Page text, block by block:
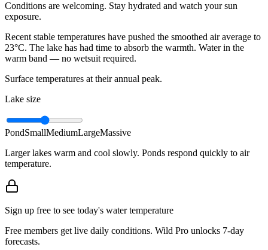
Conditions are welcoming. Stay hydrated and watch your sun
exposure.
Recent stable temperatures have pushed the smoothed air average to
23°C. The lake has had time to absorb the warmth. Water in the
warm band — no wetsuit required.
Surface temperatures at their annual peak.
Lake size
PondSmallMediumLargeMassive
Larger lakes warm and cool slowly. Ponds respond quickly to air
temperature.
Sign up free to see today's water temperature
Free members get live daily conditions. Wild Pro unlocks 7-day
forecasts.